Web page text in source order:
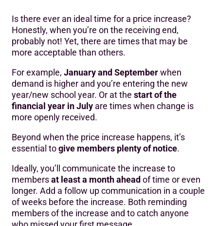
Is there ever an ideal time for a price increase?
Honestly, when you’re on the receiving end,
probably not! Yet, there are times that may be
more acceptable than others.
For example, January and Septemberwhen
demand is higher and you’re entering the new
year/new school year. Or at the start of the
financial year in July are times when change is
more openly received.
Beyond when the price increase happens, it’s
essential togive members plenty of notice.
Ideally, you’ll communicate the increase to
membersat least a month ahead of time or even
longer. Add a follow up communication in a couple
of weeks before the increase. Both reminding
members of the increase and to catch anyone